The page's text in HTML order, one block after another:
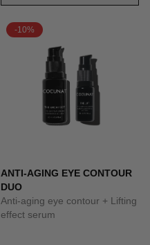
-10%
ANTI-AGING EYE CONTOUR
DUO
Anti-aging eye contour + Lifting
effect serum